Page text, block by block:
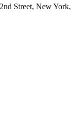
Street, New York,